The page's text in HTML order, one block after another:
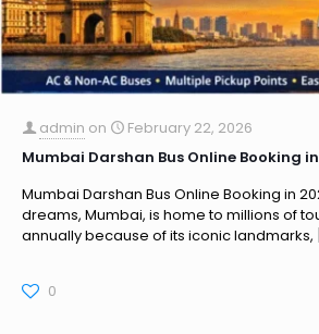
admin on
February 22, 2026
Mumbai Darshan Bus Online Booking
Mumbai Darshan Bus Online Booking in
dreams, Mumbai, is home to millions of
annually because of its iconic landmarks,
0